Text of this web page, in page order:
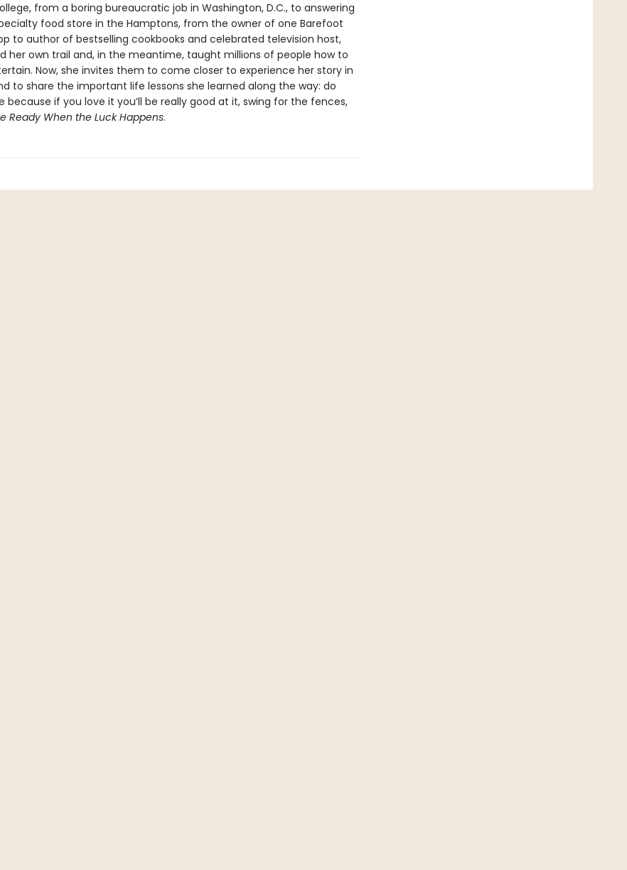
from a boring bureaucratic job in Washington, D.C., to answering
food store in the Hamptons, from the owner of one Barefoot
to author of bestselling cookbooks and celebrated television host,
her own trail and, in the meantime, taught millions of people how to
Now, she invites them to come closer to experience her story in
to share the important life lessons she learned along the way: do
because if you love it you’ll be really good at it, swing for the fences,
Ready When the Luck Happens.